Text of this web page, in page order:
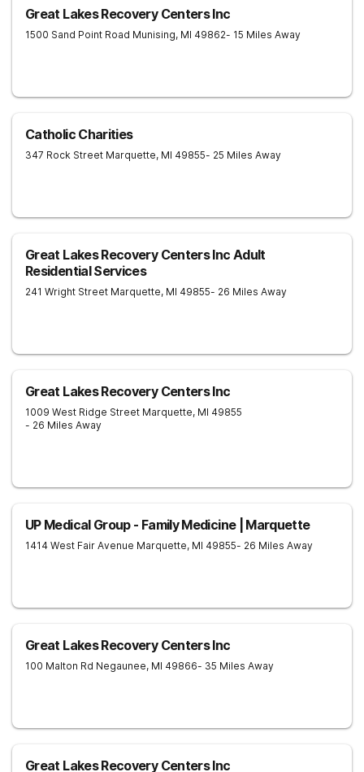
Great Lakes Recovery Centers Inc
1500 Sand Point Road Munising, MI 49862- 15 Miles Away
Catholic Charities
347 Rock Street Marquette, MI 49855- 25 Miles Away
Great Lakes Recovery Centers Inc Adult
Residential Services
241 Wright Street Marquette, MI 49855- 26 Miles Away
Great Lakes Recovery Centers Inc
1009 West Ridge Street Marquette, MI 49855
- 26 Miles Away
UP Medical Group - Family Medicine | Marquette
1414 West Fair Avenue Marquette, MI 49855- 26 Miles Away
Great Lakes Recovery Centers Inc
100 Malton Rd Negaunee, MI 49866- 35 Miles Away
Great Lakes Recovery Centers Inc